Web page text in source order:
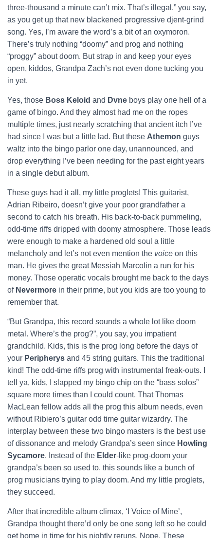
three-thousand a minute can’t mix. That’s illegal,” you say,
as you get up that new blackened progressive djent-grind
song. Yes, I’m aware the word’s a bit of an oxymoron.
There’s truly nothing “doomy” and prog and nothing
“proggy” about doom. But strap in and keep your eyes
open, kiddos, Grandpa Zach’s not even done tucking you
in yet.
Yes, those Boss Keloid and Dvne boys play one hell of a
game of bingo. And they almost had me on the ropes
multiple times, just nearly scratching that ancient itch I’ve
had since I was but a little lad. But these Athemon guys
waltz into the bingo parlor one day, unannounced, and
drop everything I’ve been needing for the past eight years
in a single debut album.
These guys had it all, my little proglets! This guitarist,
Adrian Ribeiro, doesn’t give your poor grandfather a
second to catch his breath. His back-to-back pummeling,
odd-time riffs dripped with doomy atmosphere. Those leads
were enough to make a hardened old soul a little
melancholy and let’s not even mention the voice on this
man. He gives the great Messiah Marcolin a run for his
money. Those operatic vocals brought me back to the days
of Nevermore in their prime, but you kids are too young to
remember that.
“But Grandpa, this record sounds a whole lot like doom
metal. Where’s the prog?”, you say, you impatient
grandchild. Kids, this is the prog long before the days of
your Peripherys and 45 string guitars. This the traditional
kind! The odd-time riffs prog with instrumental freak-outs. I
tell ya, kids, I slapped my bingo chip on the “bass solos”
square more times than I could count. That Thomas
MacLean fellow adds all the prog this album needs, even
without Ribiero’s guitar odd time guitar wizardry. The
interplay between these two bingo masters is the best use
of dissonance and melody Grandpa’s seen since Howling
Sycamore. Instead of the Elder-like prog-doom your
grandpa’s been so used to, this sounds like a bunch of
prog musicians trying to play doom. And my little proglets,
they succeed.
After that incredible album climax, ‘I Voice of Mine’,
Grandpa thought there’d only be one song left so he could
get home in time for his nightly reruns. Nope. These